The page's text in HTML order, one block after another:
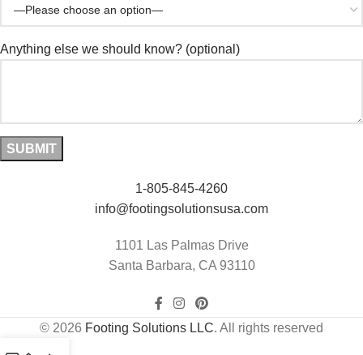
Anything else we should know? (optional)
1-805-845-4260
info@footingsolutionsusa.com
1101 Las Palmas Drive
Santa Barbara, CA 93110
© 2026 Footing Solutions LLC. All rights reserved